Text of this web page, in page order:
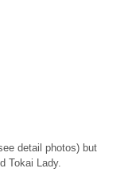
detail photos) but
Tokai Lady.